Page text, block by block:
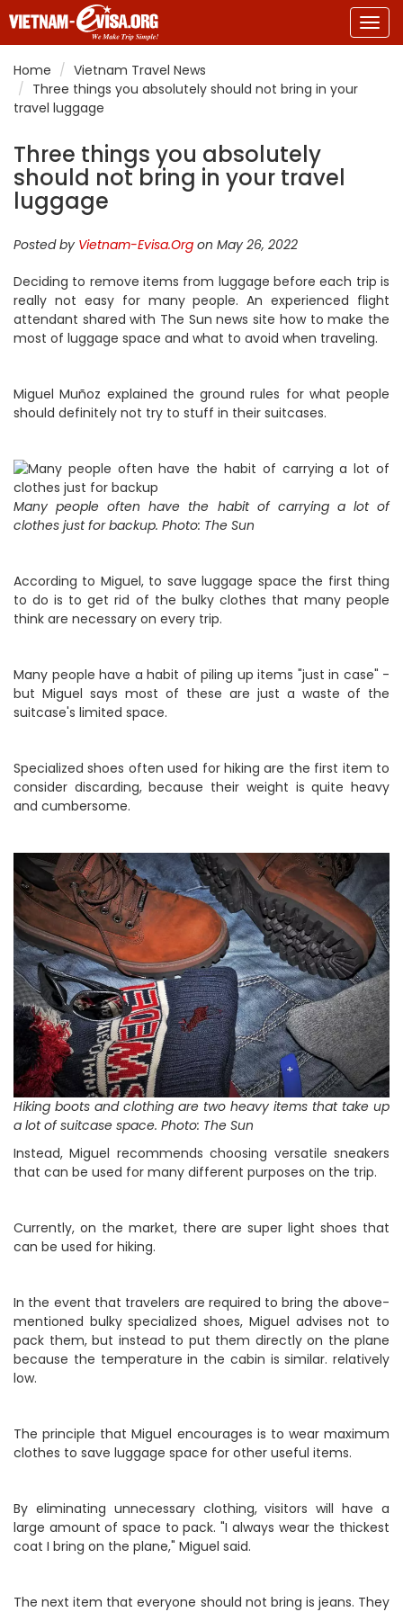
Home
Vietnam Travel News
Three things you absolutely should not bring in your
travel luggage
Three things you absolutely
should not bring in your travel
luggage
Posted by Vietnam-Evisa.Org on May 26, 2022
Deciding to remove items from luggage before each trip is
really not easy for many people. An experienced flight
attendant shared with The Sun news site how to make the
most of luggage space and what to avoid when traveling.
Miguel Muñoz explained the ground rules for what people
should definitely not try to stuff in their suitcases.
Many people often have the habit of carrying a lot of
clothes just for backup. Photo: The Sun
According to Miguel, to save luggage space the first thing
to do is to get rid of the bulky clothes that many people
think are necessary on every trip.
Many people have a habit of piling up items "just in case" -
but Miguel says most of these are just a waste of the
suitcase's limited space.
Specialized shoes often used for hiking are the first item to
consider discarding, because their weight is quite heavy
and cumbersome.
Hiking boots and clothing are two heavy items that take up
a lot of suitcase space. Photo: The Sun
Instead, Miguel recommends choosing versatile sneakers
that can be used for many different purposes on the trip.
Currently, on the market, there are super light shoes that
can be used for hiking.
In the event that travelers are required to bring the above-
mentioned bulky specialized shoes, Miguel advises not to
pack them, but instead to put them directly on the plane
because the temperature in the cabin is similar. relatively
low.
The principle that Miguel encourages is to wear maximum
clothes to save luggage space for other useful items.
By eliminating unnecessary clothing, visitors will have a
large amount of space to pack. "I always wear the thickest
coat I bring on the plane," Miguel said.
The next item that everyone should not bring is jeans. They